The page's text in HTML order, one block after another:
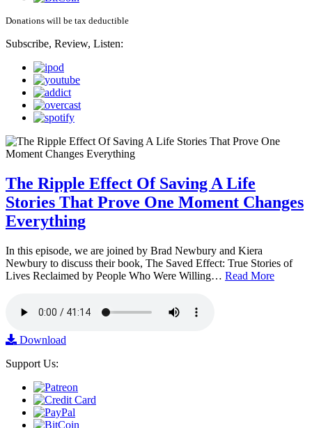
Donations will be tax deductible
Subscribe, Review, Listen:
The Ripple Effect Of Saving A Life
Stories That Prove One Moment Changes
Everything
In this episode, we are joined by Brad Newbury and Kiera
Newbury to discuss their book, The Saved Effect: True Stories of
Lives Reclaimed by People Who Were Willing… Read More
Download
Support Us: